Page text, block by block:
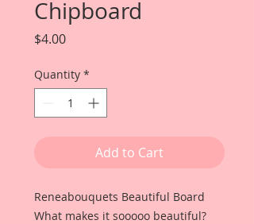
Chipboard
$4.00Price
Quantity *
Add to Cart
Reneabouquets Beautiful Board
What makes it sooooo beautiful?